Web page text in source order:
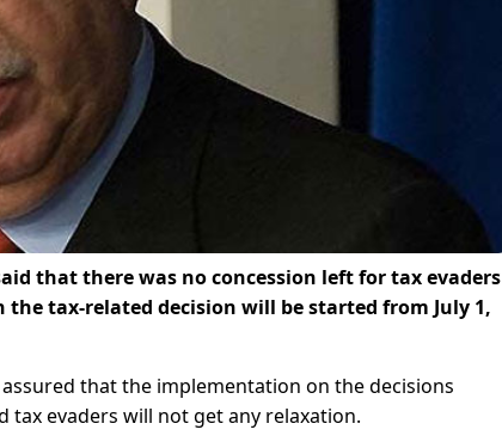
that there was no concession left for tax evaders
tax-related decision will be started from July 1,
that the implementation on the decisions
tax evaders will not get any relaxation.